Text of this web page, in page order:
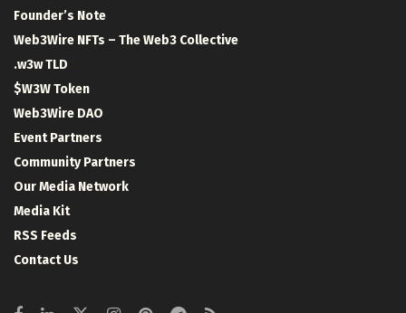
Founder’s Note
Web3Wire NFTs – The Web3 Collective
.w3w TLD
$W3W Token
Web3Wire DAO
Event Partners
Community Partners
Our Media Network
Media Kit
RSS Feeds
Contact Us